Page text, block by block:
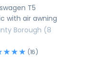
T5
with air awning
Borough (8
(16)